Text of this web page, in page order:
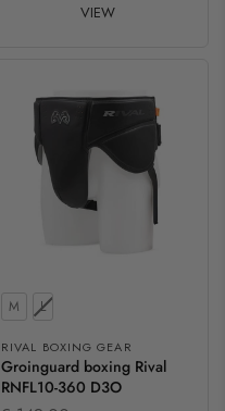
VIEW
Size
M L
RIVAL BOXING GEAR
Groinguard boxing Rival
RNFL10-360 D3O